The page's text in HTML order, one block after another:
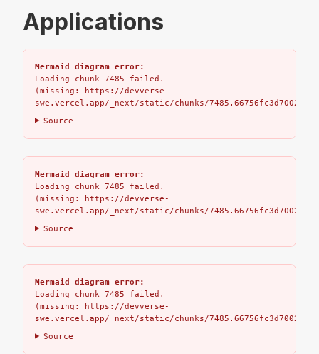
Applications
Mermaid diagram error:
Loading chunk 7485 failed.
(missing: https://devverse-
swe.vercel.app/_next/static/chunks/
Source
Mermaid diagram error:
Loading chunk 7485 failed.
(missing: https://devverse-
swe.vercel.app/_next/static/chunks/
Source
Mermaid diagram error:
Loading chunk 7485 failed.
(missing: https://devverse-
swe.vercel.app/_next/static/chunks/
Source